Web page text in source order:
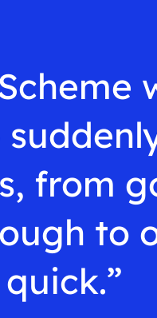
from
to